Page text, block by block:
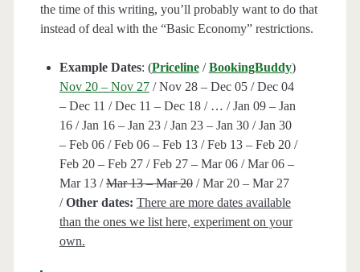
the time of this writing, you’ll probably want to do that
instead of deal with the “Basic Economy” restrictions.
Example Dates: (Priceline /BookingBuddy)
Nov 20 – Nov 27/ Nov 28 – Dec 05 / Dec 04
– Dec 11 / Dec 11 – Dec 18 / … / Jan 09 – Jan
16 / Jan 16 – Jan 23 / Jan 23 – Jan 30 / Jan 30
– Feb 06 / Feb 06 – Feb 13 / Feb 13 – Feb 20 /
Feb 20 – Feb 27 / Feb 27 – Mar 06 / Mar 06 –
Mar 13 /Mar 13 – Mar 20/ Mar 20 – Mar 27
/Other dates: There are more dates available
than the ones we list here, experiment on your
own.